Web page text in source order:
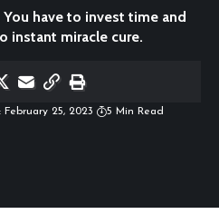
have to invest time and
instant miracle cure.
25, 2023 5 Min Read